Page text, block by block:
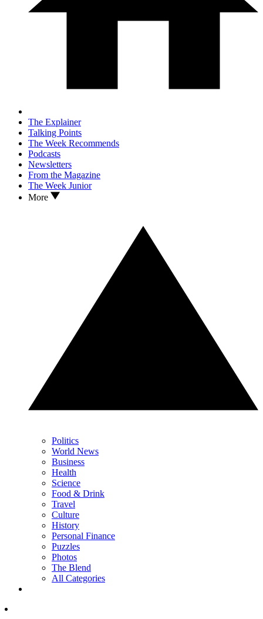
The Explainer
Talking Points
The Week Recommends
Podcasts
Newsletters
From the Magazine
The Week Junior
More
Politics
World News
Business
Health
Science
Food & Drink
Travel
Culture
History
Personal Finance
Puzzles
Photos
The Blend
All Categories